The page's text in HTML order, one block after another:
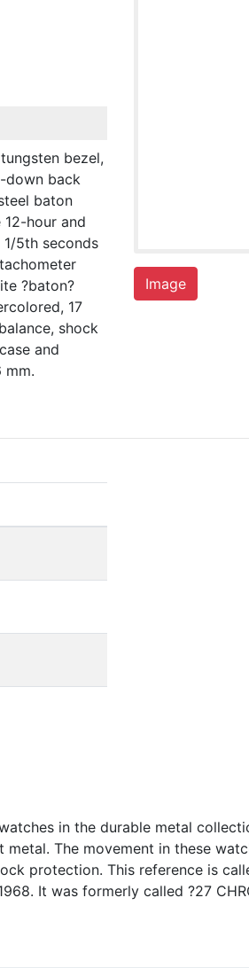
bezel,
down back
baton
hour and
5th seconds
?baton?
17
shock
and
mm.
Image
in the durable metal
The movement in these
protection. This reference is
It was formerly called ?27